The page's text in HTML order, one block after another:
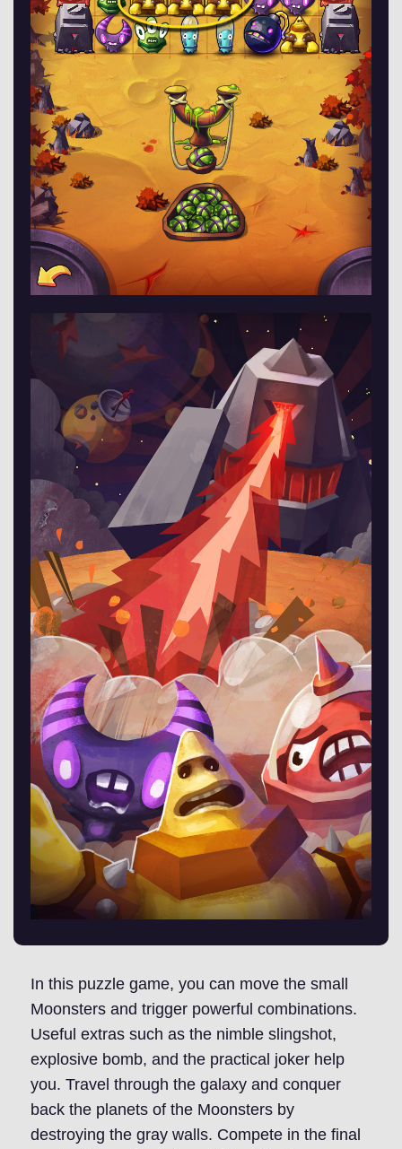
In this puzzle game, you can move the small
Moonsters and trigger powerful combinations.
Useful extras such as the nimble slingshot,
explosive bomb, and the practical joker help
you. Travel through the galaxy and conquer
back the planets of the Moonsters by
destroying the gray walls. Compete in the final